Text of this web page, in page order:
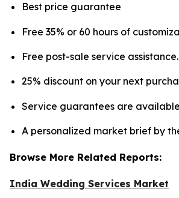
Best price guarantee
Free 35% or 60 hours of
Free post-sale service assistance.
25% discount on your next
Service guarantees are
A personalized market brief by
Browse More Related Reports:
India Wedding Services Market